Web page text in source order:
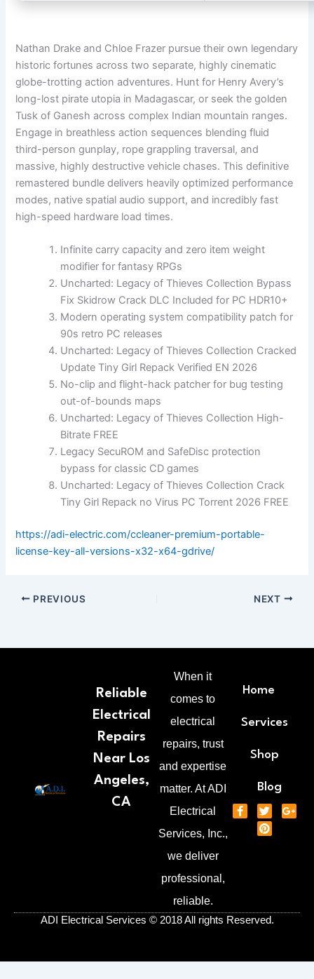
Nathan Drake and Chloe Frazer pursue their own legendary
historic fortunes across two separate, highly cinematic
globe-trotting action adventures. Hunt for Henry Avery’s
long-lost pirate utopia in Madagascar, or seek the golden
Tusk of Ganesh across complex Indian mountain ranges.
Engage in breathless action sequences blending fluid
third-person gunplay, rope grappling traversal, and
massive, highly destructive vehicle chases. This definitive
remastered bundle delivers heavily optimized performance
modes, native spatial audio support, and incredibly fast
high-speed hardware load times.
Infinite carry capacity and zero item weight
modifier for fantasy RPGs
Uncharted: Legacy of Thieves Collection Bypass
Fix Skidrow Crack DLC Included for PC HDR10+
Modern operating system compatibility patch for
90s retro PC releases
Uncharted: Legacy of Thieves Collection Cracked
Update Tiny Girl Repack Verified EN 2026
No-clip and flight-hack patcher for bug testing
out-of-bounds maps
Uncharted: Legacy of Thieves Collection High-
Bitrate FREE
Legacy SecuROM and SafeDisc protection
bypass for classic CD games
Uncharted: Legacy of Thieves Collection Crack
Tiny Girl Repack no Virus PC Torrent 2026 FREE
https://adi-electric.com/ccleaner-premium-portable-
license-key-all-versions-x32-x64-gdrive/
PREVIOUS NEXT
Reliable
Electrical
Repairs
Near Los
Angeles,
CA
When it
comes to
electrical
repairs, trust
and expertise
matter. At ADI
Electrical
Services, Inc.,
we deliver
professional,
reliable.
Home
Services
Shop
Blog
F
a
T
w
i
t
G
o
s
P
i
n
t
ADI Electrical Services © 2018 All rights Reserved.